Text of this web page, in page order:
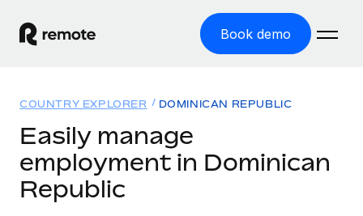
Book demo
GLOBAL EMPLOYMENT
Global Payroll
Solutions
GLOBAL COVERAGE
Resources
COUNTRY EXPLORER DOMINICAN REPUBLIC
Easily manage
employment in Dominican
Republic